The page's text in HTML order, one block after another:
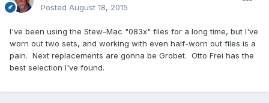
Posted August 18, 2015
I've been using the Stew-Mac "083x" files for a long time, but I've
worn out two sets, and working with even half-worn out files is a
pain. Next replacements are gonna be Grobet. Otto Frei has the
best selection I've found.